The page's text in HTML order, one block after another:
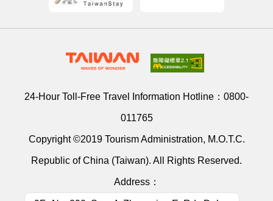
24-Hour Toll-Free Travel Information Hotline： 0800-
011765
Copyright ©2019 Tourism Administration, M.O.T.C.
Republic of China (Taiwan). All Rights Reserved.
Address：